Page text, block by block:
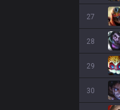
27
28
29
30